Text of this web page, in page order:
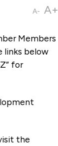
A- A+
Members
links below
for
the